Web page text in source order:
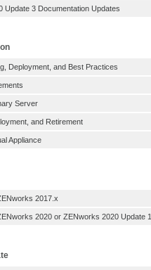
Update 3 Documentation Updates
Deployment, and Best Practices
Server
and Retirement
Appliance
2017.x
2020 or ZENworks 2020 Update 1